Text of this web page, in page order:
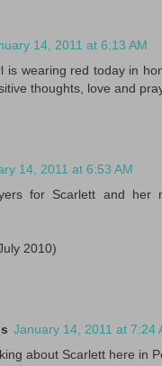
14, 2011 at 6:13 AM
is wearing red today in
thoughts, love and
14, 2011 at 6:53 AM
for Scarlett and her
2010)
January 14, 2011 at 7:24
about Scarlett here in